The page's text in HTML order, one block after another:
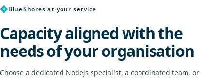
✥BlueShores at your service
Capacity aligned with the
needs of your organisation
Choose a dedicated Nodejs specialist, a coordinated team, or